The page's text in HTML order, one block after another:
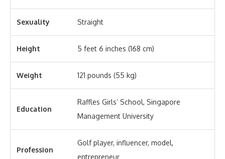
Sexuality Straight
Height 5 feet 6 inches (168 cm)
Weight 121 pounds (55 kg)
Education
Raffles Girls’ School, Singapore
Management University
Profession
Golf player, influencer, model,
entrepreneur